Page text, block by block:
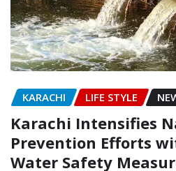
KARACHI LIFE STYLE
Karachi Intensifies
Prevention Efforts
Water Safety